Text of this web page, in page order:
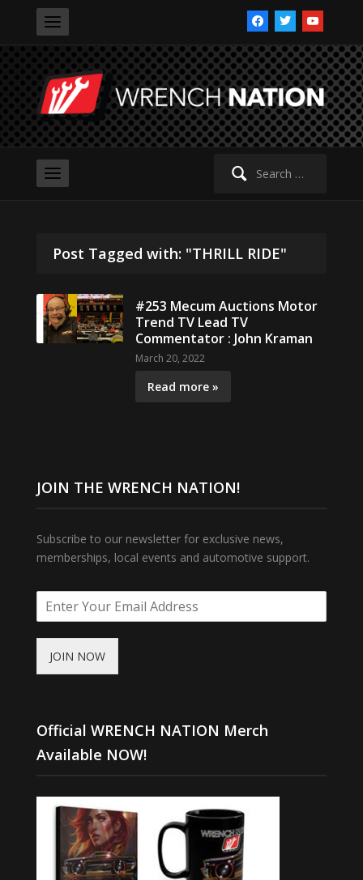
facebooktwitteryoutube
Search
Post Tagged with: "THRILL RIDE"
#253 Mecum Auctions Motor
Trend TV Lead TV
Commentator : John Kraman
March 20, 2022
Read more »
JOIN THE WRENCH NATION!
Subscribe to our newsletter for exclusive news,
memberships, local events and automotive support.
JOIN NOW
Official WRENCH NATION Merch
Available NOW!